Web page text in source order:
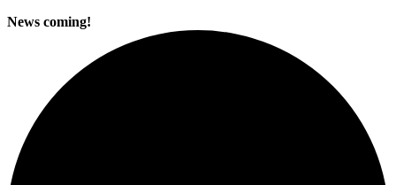
News coming!